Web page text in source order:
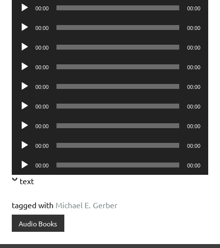
Audio
00:00 00:00
Audio
00:00 00:00
Audio
00:00 00:00
Audio
00:00 00:00
Audio
00:00 00:00
Audio
00:00 00:00
Audio
00:00 00:00
Audio
00:00 00:00
Audio
Player
00:00 00:00
text
tagged with Michael E. Gerber
Audio Books